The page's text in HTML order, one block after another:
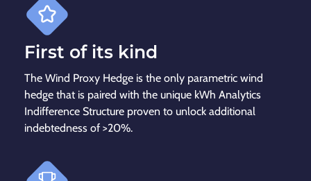
First of its kind
The Wind Proxy Hedge is the only parametric wind
hedge that is paired with the unique kWh Analytics
Indifference Structure proven to unlock additional
indebtedness of >20%.